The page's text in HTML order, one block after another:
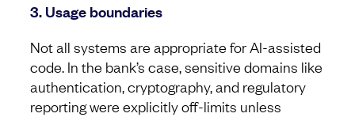
3. Usage boundaries
Not all systems are appropriate for AI-assisted
code. In the bank’s case, sensitive domains like
authentication, cryptography, and regulatory
reporting were explicitly off-limits unless